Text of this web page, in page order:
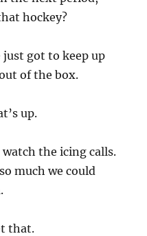
hockey?
got to keep up
of the box.
up.
the icing calls.
much we could
that.